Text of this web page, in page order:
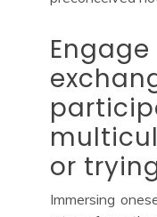
or
Immersing